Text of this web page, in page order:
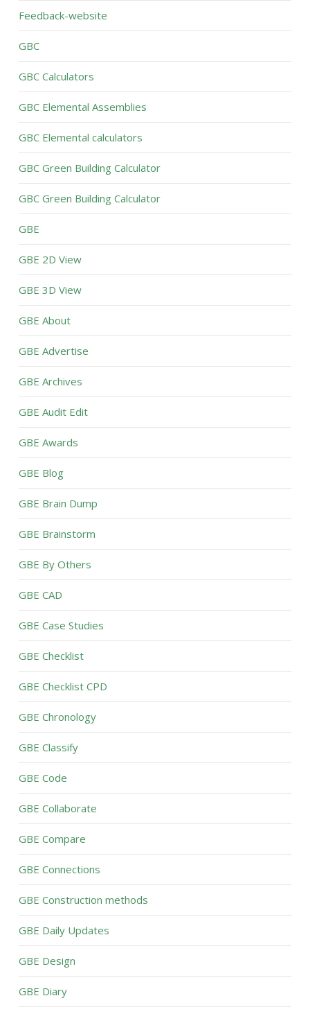
Feedback-website
GBC
GBC Calculators
GBC Elemental Assemblies
GBC Elemental calculators
GBC Green Building Calculator
GBC Green Building Calculator
GBE
GBE 2D View
GBE 3D View
GBE About
GBE Advertise
GBE Archives
GBE Audit Edit
GBE Awards
GBE Blog
GBE Brain Dump
GBE Brainstorm
GBE By Others
GBE CAD
GBE Case Studies
GBE Checklist
GBE Checklist CPD
GBE Chronology
GBE Classify
GBE Code
GBE Collaborate
GBE Compare
GBE Connections
GBE Construction methods
GBE Daily Updates
GBE Design
GBE Diary